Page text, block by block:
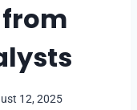
12, 2025